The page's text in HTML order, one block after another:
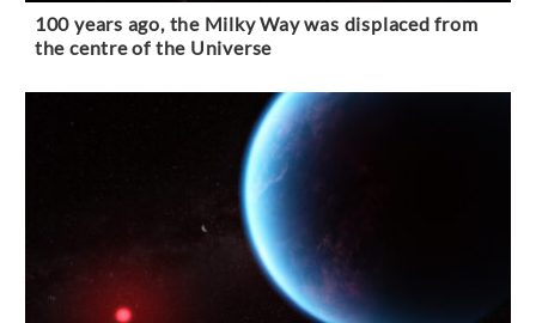
100 years ago, the Milky Way was displaced from
the centre of the Universe